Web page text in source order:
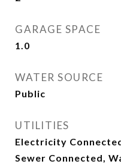
GARAGE SPACE
1.0
WATER SOURCE
Public
UTILITIES
Electricity
Sewer Connected,